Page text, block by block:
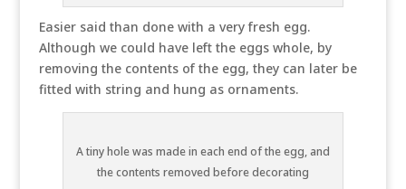
Easier said than done with a very fresh egg.
Although we could have left the eggs whole, by
removing the contents of the egg, they can later be
fitted with string and hung as ornaments.
A tiny hole was made in each end of the egg, and
the contents removed before decorating